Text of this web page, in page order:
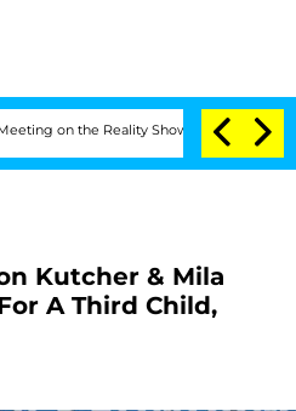
the Reality Show Senate Votes
Kutcher & Mila
A Third Child,